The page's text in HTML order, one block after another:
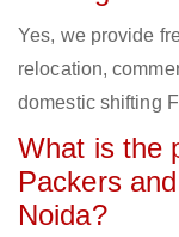
Yes, we provide
relocation,
domestic shifting
What is the
Packers
Noida?